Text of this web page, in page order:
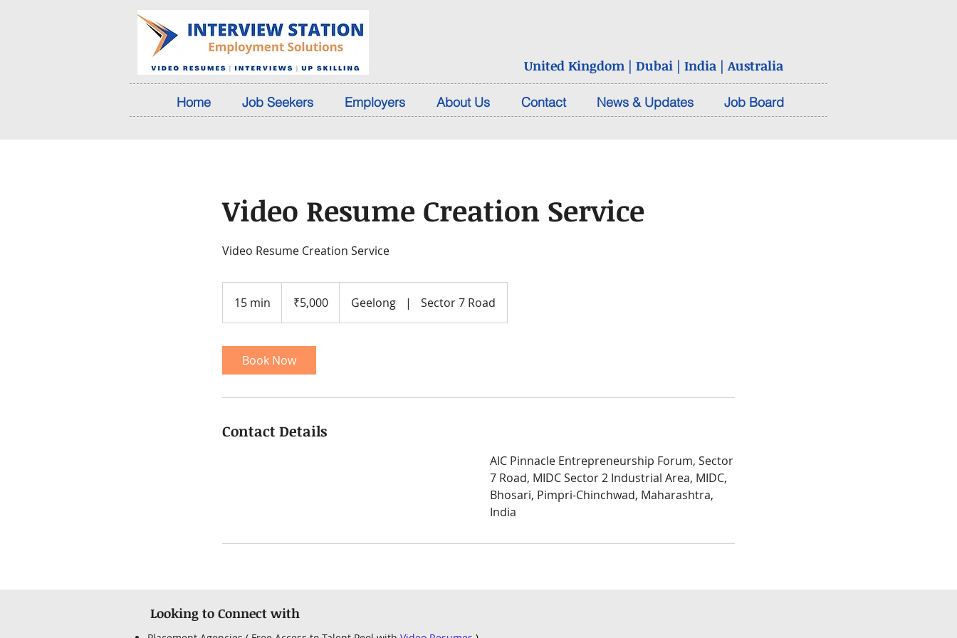
United Kingdom | Dubai | India | Australia
Home Job Seekers Employers About Us Contact News & Updates Job Board
Video Resume Creation Service
Video Resume Creation Service
15 min
5
i
n
rupees₹5,000 Geelong | Sector 7 Road
Book Now
Contact Details
AIC Pinnacle Entrepreneurship Forum, Sector
7 Road, MIDC Sector 2 Industrial Area, MIDC,
Bhosari, Pimpri-Chinchwad, Maharashtra,
India
Looking to Connect with